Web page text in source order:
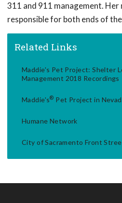
311 and 911 management. Her
responsible for both ends of
Related Links
Maddie's Pet Project: Shelter
Management 2018 Recordings
Maddie's® Pet Project in
Humane Network
City of Sacramento Front